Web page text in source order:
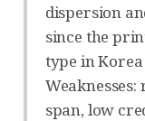
dispersion
since the
type in
span, low